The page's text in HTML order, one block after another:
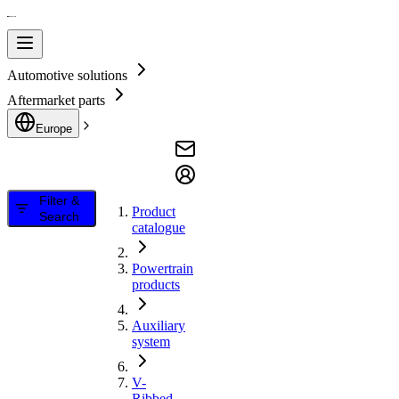
Automotive solutions
Aftermarket parts
Europe
Filter &
Search
Product
catalogue
Powertrain
products
Auxiliary
system
V-